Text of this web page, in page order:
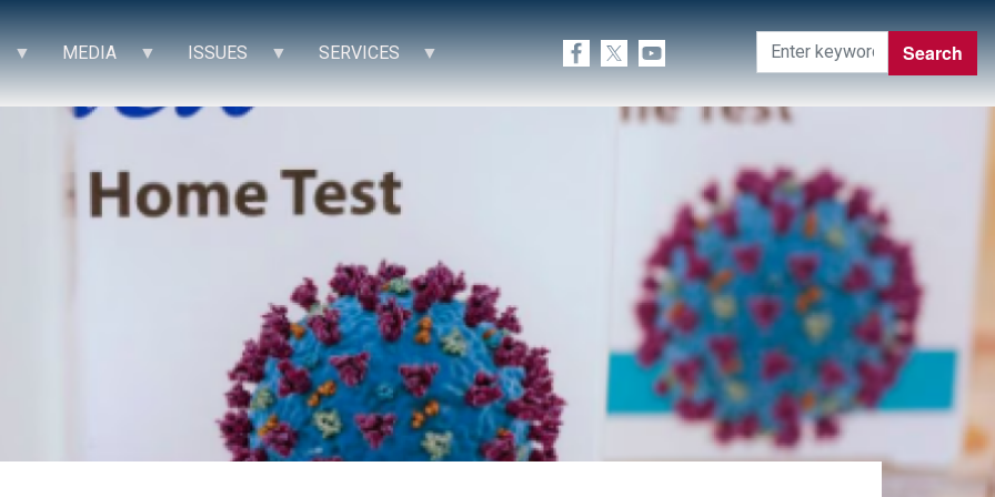
MEDIA ISSUES SERVICES